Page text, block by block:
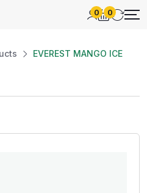
0 0
EVEREST MANGO ICE